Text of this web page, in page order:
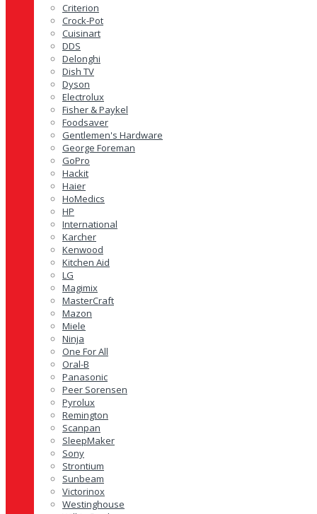
Criterion
Crock-Pot
Cuisinart
DDS
Delonghi
Dish TV
Dyson
Electrolux
Fisher & Paykel
Foodsaver
Gentlemen's Hardware
George Foreman
GoPro
Hackit
Haier
HoMedics
HP
International
Karcher
Kenwood
Kitchen Aid
LG
Magimix
MasterCraft
Mazon
Miele
Ninja
One For All
Oral-B
Panasonic
Peer Sorensen
Pyrolux
Remington
Scanpan
SleepMaker
Sony
Strontium
Sunbeam
Victorinox
Westinghouse